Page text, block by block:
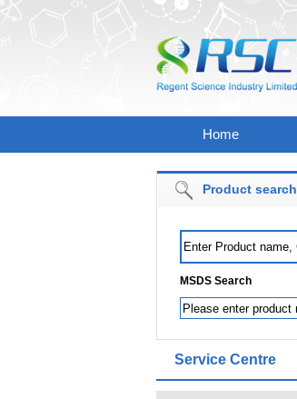
Home
Product search
MSDS Search
Service Centre